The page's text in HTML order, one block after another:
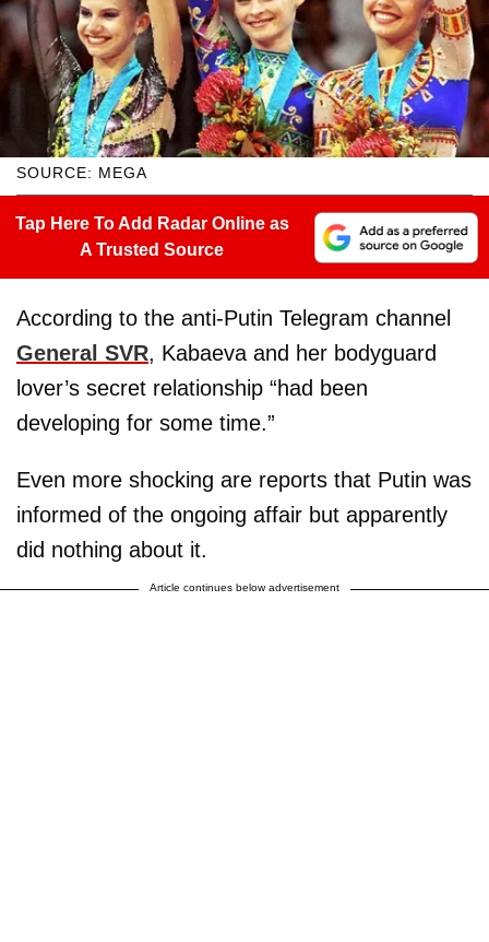
SOURCE: MEGA
Tap Here To Add Radar Online as
A Trusted Source
According to the anti-Putin Telegram channel
General SVR, Kabaeva and her bodyguard
lover’s secret relationship “had been
developing for some time.”
Even more shocking are reports that Putin was
informed of the ongoing affair but apparently
did nothing about it.
Article continues below advertisement